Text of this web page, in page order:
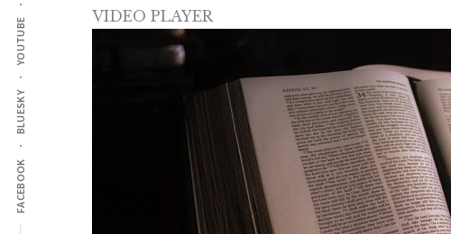
FACEBOOK
BLUESKY
YOUTUBE
VIDEO PLAYER